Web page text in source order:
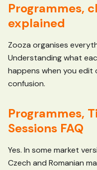
Programmes,
explained
Zooza organises
Understanding what
happens when you edit
confusion.
Programmes,
Sessions FAQ
Yes. In some market
Czech and Romanian